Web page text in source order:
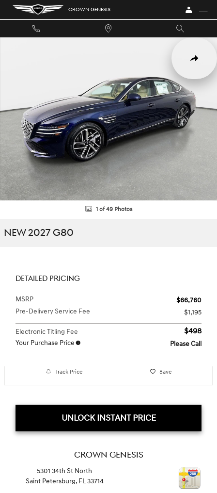
Skip to main content CROWN GENESIS
SHARE
1 of 49 Photos
NEW 2027 G80
DETAILED PRICING
MSRP
$66,760
Pre-Delivery Service Fee
$1,195
Electronic Titling Fee $498
Your Purchase Price Please Call
Track Price Save
UNLOCK INSTANT PRICE
CROWN GENESIS
5301 34th St North
Saint Petersburg, FL 33714